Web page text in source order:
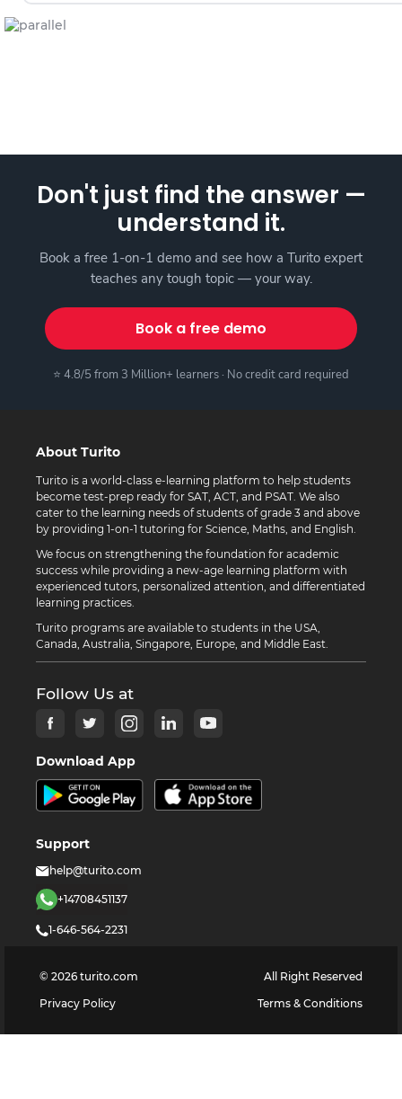
Don't just find the answer —
understand it.
Book a free 1-on-1 demo and see how a Turito expert
teaches any tough topic — your way.
Book a free demo
⭐ 4.8/5 from 3 Million+ learners · No credit card required
About Turito
Turito is a world-class e-learning platform to help students
become test-prep ready for SAT, ACT, and PSAT. We also
cater to the learning needs of students of grade 3 and above
by providing 1-on-1 tutoring for Science, Maths, and English.
We focus on strengthening the foundation for academic
success while providing a new-age learning platform with
experienced tutors, personalized attention, and differentiated
learning practices.
Turito programs are available to students in the USA,
Canada, Australia, Singapore, Europe, and Middle East.
Follow Us at
Download App
Support
help@turito.com
+14708451137
1-646-564-2231
© 2026 turito.com
All Right Reserved
Privacy Policy
Terms & Conditions